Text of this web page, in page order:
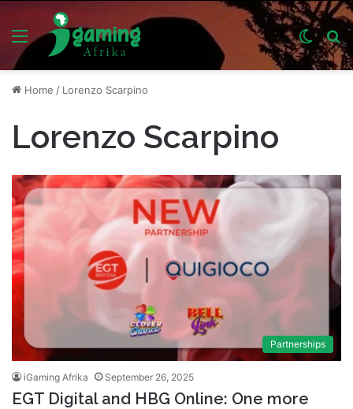
Menu
Switch
skin
Home / Lorenzo Scarpino
Lorenzo Scarpino
Partnerships
iGaming Afrika September 26, 2025
EGT Digital and HBG Online: One more